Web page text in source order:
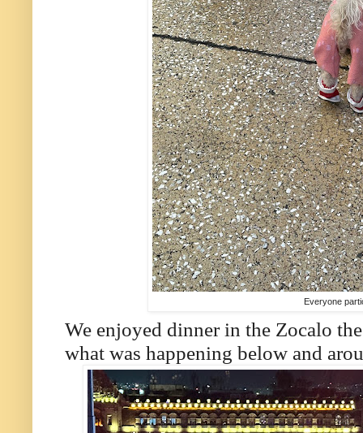
Everyone
We enjoyed dinner in the Zocalo
what was happening below and